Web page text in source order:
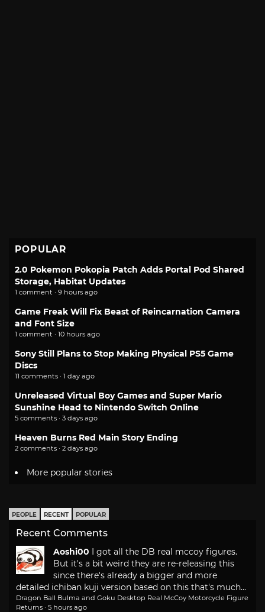
POPULAR
2.0 Pokemon Pokopia Patch Adds Portal Pod Shared
Storage, Habitat Updates
1 comment · 9 hours ago
Game Freak Will Fix Beast of Reincarnation Camera
and Font Size
1 comment · 10 hours ago
Sony Still Plans to Stop Making Physical PS5 Game
Discs
11 comments · 1 day ago
Unreleased Virtual Boy Games and Super Mario
Sunshine Head to Nintendo Switch Online
5 comments · 3 days ago
Heaven Burns Red Main Story Ending
2 comments · 2 days ago
More popular stories
PEOPLE RECENT POPULAR
Recent Comments
Aoshi00 I got all the DB real mccoy figures.
But it's a bit weird they are re-releasing this
since there's already a bigger and more
detailed ichiban kuji version based on this that's much...
Dragon Ball Bulma and Goku Desktop Real McCoy Motorcycle Figure
Returns · 5 hours ago